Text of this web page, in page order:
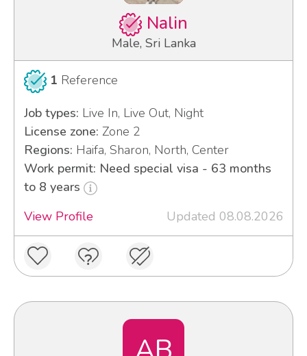
Nalin
Male, Sri Lanka
1 Reference
Job types: Live In, Live Out, Night
License zone: Zone 2
Regions: Haifa, Sharon, North, Center
Work permit: Need special visa - 63 months
to 8 years
View Profile
Updated 08.08.2026